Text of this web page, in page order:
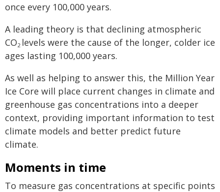
once every 100,000 years.
A leading theory is that declining atmospheric
CO2 levels were the cause of the longer, colder ice
ages lasting 100,000 years.
As well as helping to answer this, the Million Year
Ice Core will place current changes in climate and
greenhouse gas concentrations into a deeper
context, providing important information to test
climate models and better predict future
climate.
Moments in time
To measure gas concentrations at specific points